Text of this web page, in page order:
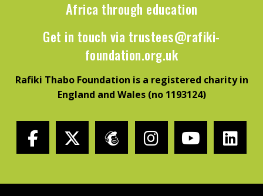
Africa through education
Get in touch via trustees@rafiki-
foundation.org.uk
Rafiki Thabo Foundation is a registered charity in
England and Wales (no 1193124)